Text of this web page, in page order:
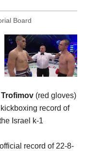
Board
(red gloves)
record of
Israel k-1
record of 22-8-